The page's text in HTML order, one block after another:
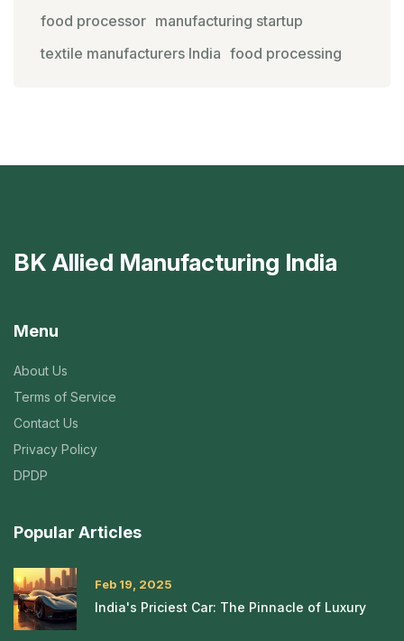
food processor manufacturing startup
textile manufacturers India food processing
BK Allied Manufacturing India
Menu
About Us
Terms of Service
Contact Us
Privacy Policy
DPDP
Popular Articles
Feb 19, 2025
India's Priciest Car: The Pinnacle of Luxury